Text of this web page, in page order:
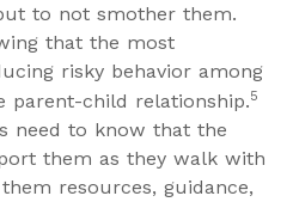
to not smother them.
that the most
risky behavior among
parent-child relationship.5
need to know that the
them as they walk with
resources, guidance,